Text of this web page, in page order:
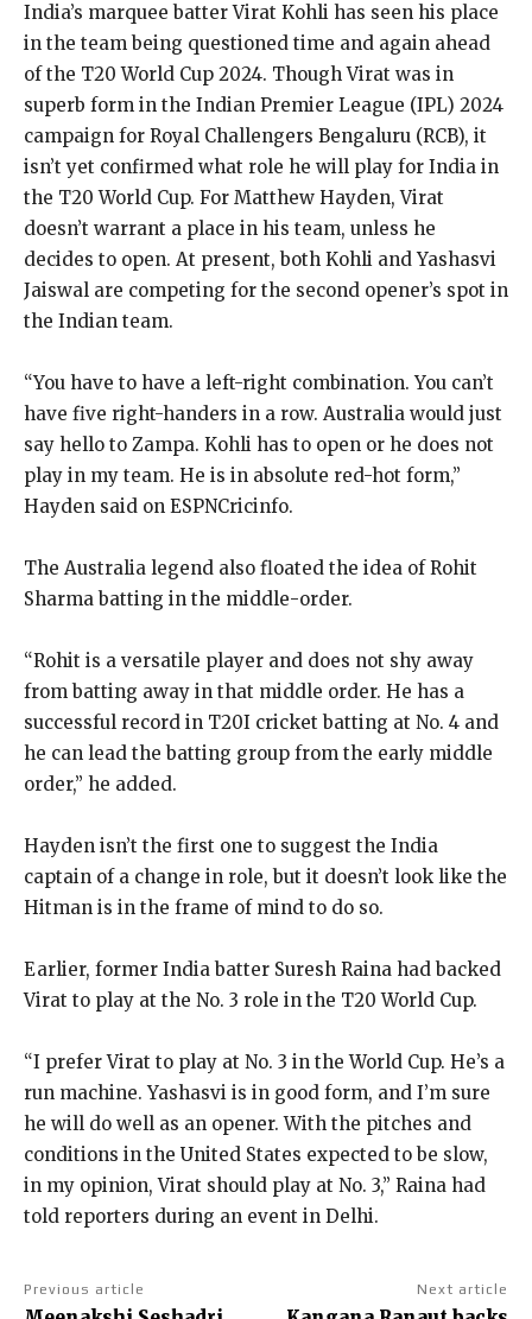
India’s marquee batter Virat Kohli has seen his place
in the team being questioned time and again ahead
of the T20 World Cup 2024. Though Virat was in
superb form in the Indian Premier League (IPL) 2024
campaign for Royal Challengers Bengaluru (RCB), it
isn’t yet confirmed what role he will play for India in
the T20 World Cup. For Matthew Hayden, Virat
doesn’t warrant a place in his team, unless he
decides to open. At present, both Kohli and Yashasvi
Jaiswal are competing for the second opener’s spot in
the Indian team.
“You have to have a left-right combination.You can’t
have five right-handers in a row. Australia would just
say hello to Zampa. Kohli has to open or he does not
play in my team. He is in absolute red-hot form,”
Hayden said on ESPNCricinfo.
The Australia legend also floated the idea of Rohit
Sharma batting in the middle-order.
“Rohit is a versatile player and does not shy away
from batting away in that middle order. He has a
successful record in T20I cricket batting at No. 4 and
he can lead the batting group from the early middle
order,” he added.
Hayden isn’t the first one to suggest the India
captain of a change in role, but it doesn’t look like the
Hitman is in the frame of mind to do so.
Earlier, former India batter Suresh Raina had backed
Virat to play at the No. 3 role in the T20 World Cup.
“I prefer Virat to play at No. 3 in the World Cup. He’s a
run machine.Yashasvi is in good form, and I’m sure
he will do well as an opener. With the pitches and
conditions in the United States expected to be slow,
in my opinion, Virat should play at No. 3,” Raina had
told reporters during an event in Delhi.
Previous article Next article